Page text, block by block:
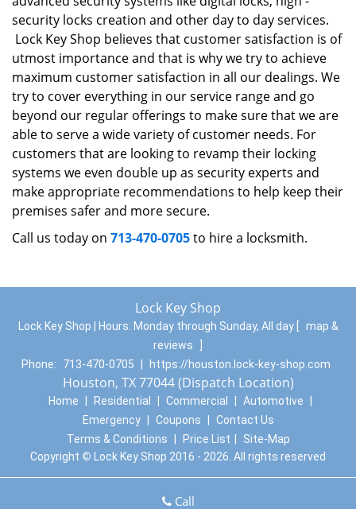
security locks creation and other day to day services.
Lock Key Shop believes that customer satisfaction is of
utmost importance and that is why we try to achieve
maximum customer satisfaction in all our dealings. We
try to cover everything in our service range and go
beyond our regular offerings to make sure that we are
able to serve a wide variety of customer needs. For
customers that are looking to revamp their locking
systems we even double up as security experts and
make appropriate recommendations to help keep their
premises safer and more secure.
Call us today on 713-470-0705to hire a locksmith.
Lock Key Shop
Lock Key Shop | Hours: Monday through Sunday, All day
map &
reviews
Phone:
713-470-0705 https://houston.lock-key-shop.com
Houston, TX 77044 (Dispatch Location)
Home Residential Commercial Automotive
Emergency
Coupons
Contact Us
Terms & Conditions
Price List
Site-Map
Copyright © Lock Key Shop 2016 - 2026. All rights reserved
Call